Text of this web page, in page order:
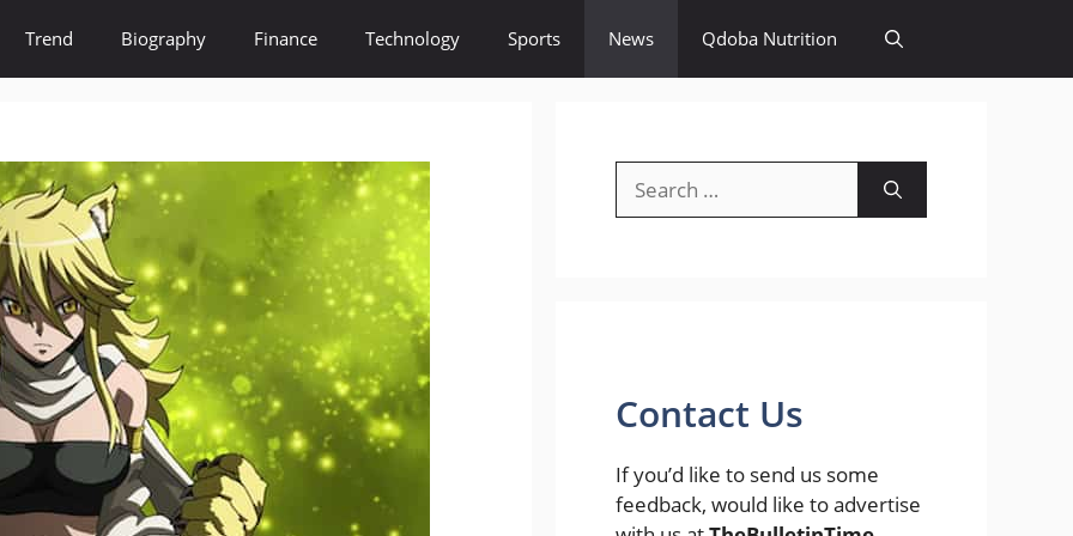
Trend Biography Finance Technology Sports News Qdoba Nutrition
for:
Contact Us
If you’d like to send us some
feedback, would like to advertise